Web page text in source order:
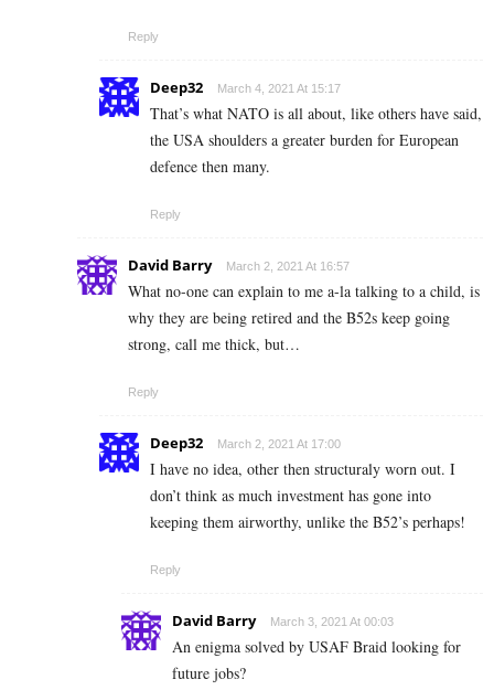
Reply
Deep32 March 4, 2021 At 15:17
That’s what NATO is all about, like others have said,
the USA shoulders a greater burden for European
defence then many.
Reply
David Barry March 2, 2021 At 16:57
What no-one can explain to me a-la talking to a child, is
why they are being retired and the B52s keep going
strong, call me thick, but…
Reply
Deep32 March 2, 2021 At 17:00
I have no idea, other then structuraly worn out. I
don’t think as much investment has gone into
keeping them airworthy, unlike the B52’s perhaps!
Reply
David Barry March 3, 2021 At 00:03
An enigma solved by USAF Braid looking for
future jobs?